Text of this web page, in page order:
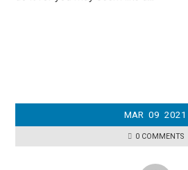
MAR 09 2021
0 COMMENTS